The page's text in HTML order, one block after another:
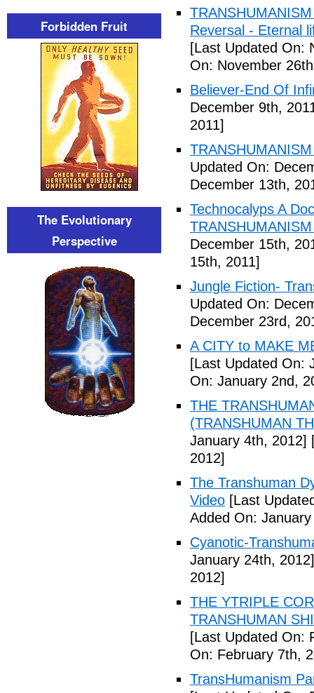
Reversal - Eternal
[Last Updated On:
On: November
Believer-End Of
December 9th,
2011]
Updated On:
December 13th,
Technocalyps A
December 15th,
15th, 2011]
Jungle Fiction-
Updated On:
December 23rd,
A CITY to MAKE
[Last Updated On:
On: January 2nd,
THE
(TRANSHUMAN
January 4th, 2012]
2012]
The Transhuman
Video [Last
Added On:
Cyanotic-
January 24th, 2012]
2012]
THE YTRIPLE
TRANSHUMAN
[Last Updated On:
On: February 7th,
TransHumanism
Forbidden Fruit
The Evolutionary
Perspective